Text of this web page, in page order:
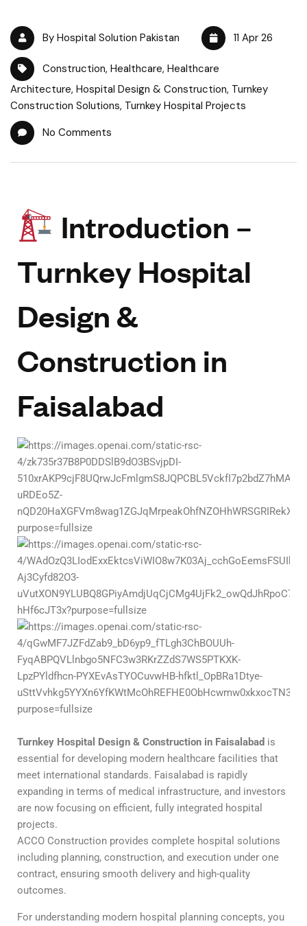
By Hospital Solution Pakistan 11 Apr 26
Construction, Healthcare, Healthcare
Architecture, Hospital Design & Construction, Turnkey
Construction Solutions, Turnkey Hospital Projects
No Comments
Introduction –
Turnkey Hospital
Design &
Construction in
Faisalabad
Turnkey Hospital Design & Construction in Faisalabad is
essential for developing modern healthcare facilities that
meet international standards. Faisalabad is rapidly
expanding in terms of medical infrastructure, and investors
are now focusing on efficient, fully integrated hospital
projects.
ACCO Construction provides complete hospital solutions
including planning, construction, and execution under one
contract, ensuring smooth delivery and high-quality
outcomes.
For understanding modern hospital planning concepts, you